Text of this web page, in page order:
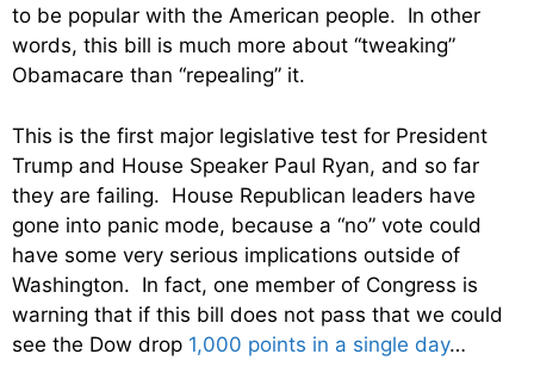
to be popular with the American people. In other
words, this bill is much more about “tweaking”
Obamacare than “repealing” it.
This is the first major legislative test for President
Trump and House Speaker Paul Ryan, and so far
they are failing. House Republican leaders have
gone into panic mode, because a “no” vote could
have some very serious implications outside of
Washington. In fact, one member of Congress is
warning that if this bill does not pass that we could
see the Dow drop 1,000 points in a single day…